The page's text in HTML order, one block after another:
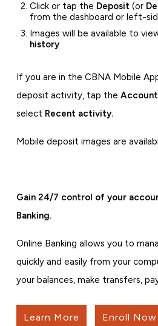
Click or tap the Deposit (or
from the dashboard or left-
Images will be available to
history
If you are in the CBNA Mobile
deposit activity, tap the
select Recent activity.
Mobile deposit images are
Gain 24/7 control of your
Banking.
Online Banking allows you to
quickly and easily from your
your balances, make transfers,
Learn More Enroll Now